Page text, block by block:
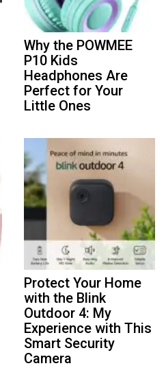
Why the POWMEE
P10 Kids
Headphones Are
Perfect for Your
Little Ones
Protect Your Home
with the Blink
Outdoor 4: My
Experience with This
Smart Security
Camera